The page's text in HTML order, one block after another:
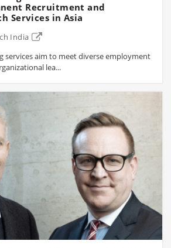
Recruitment and
Services in Asia
India
services aim to meet diverse employment
lea...